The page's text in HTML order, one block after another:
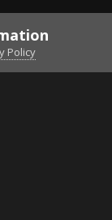
BMS
Facebook VG
Twitter Twitch
Policy